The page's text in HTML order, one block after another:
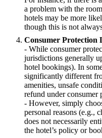
a problem with the
hotels may be more
though this is not
Consumer Protection
- While consumer
jurisdictions generally
hotel bookings). In
significantly different
amenities, unsafe
refund under consumer
- However, simply
personal reasons (e.g.,
does not necessarily
the hotel’s policy or